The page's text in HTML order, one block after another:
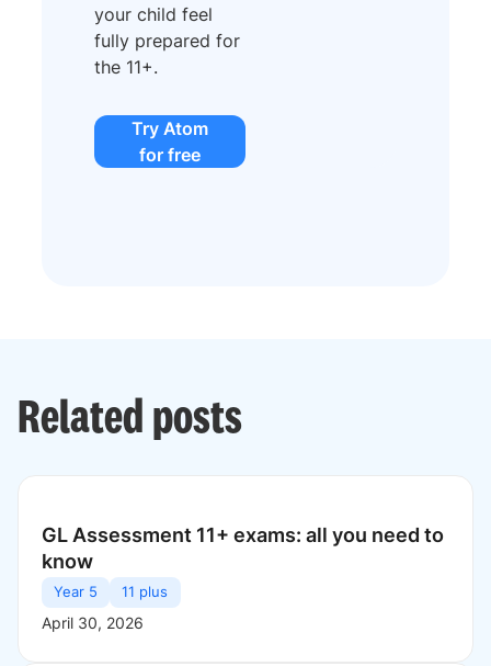
your child feel
fully prepared for
the 11+.
Try Atom
for free
Related posts
GL Assessment 11+ exams: all you need to
know
Year 5 11 plus
April 30, 2026